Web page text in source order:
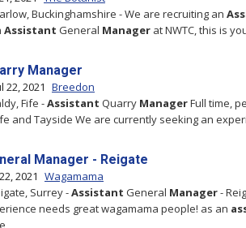
Buckinghamshire - We are recruiting an
Assistant General Manager at NWTC, this is
Manager
22, 2021 Breedon
Fife -Assistant Quarry ManagerFull time,
and Tayside We are currently seeking an
Manager - Reigate
2021 Wagamama
Surrey -Assistant General Manager-
needs great wagamama people! as an